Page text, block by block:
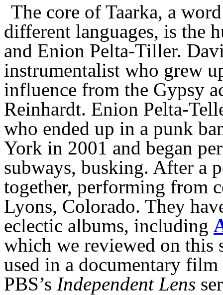
The core of Taarka, a
different languages, is the
and Enion Pelta-Tiller.
instrumentalist who grew
influence from the Gypsy
Reinhardt. Enion Pelta-
who ended up in a punk
York in 2001 and began
subways, busking. After a
together, performing from
Lyons, Colorado. They
eclectic albums, including
which we reviewed on this
used in a documentary
PBS’s Independent Lens